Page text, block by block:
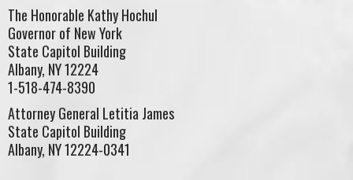
The Honorable Kathy Hochul
Governor of New York
State Capitol Building
Albany, NY 12224
1-518-474-8390
Attorney General Letitia James
State Capitol Building
Albany, NY 12224-0341